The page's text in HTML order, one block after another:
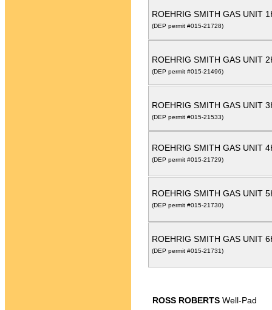
ROEHRIG SMITH GAS UNIT
(DEP permit #015-21728)
ROEHRIG SMITH GAS UNIT
(DEP permit #015-21496)
ROEHRIG SMITH GAS UNIT
(DEP permit #015-21533)
ROEHRIG SMITH GAS UNIT
(DEP permit #015-21729)
ROEHRIG SMITH GAS UNIT
(DEP permit #015-21730)
ROEHRIG SMITH GAS UNIT
(DEP permit #015-21731)
ROSS ROBERTS Well-Pad